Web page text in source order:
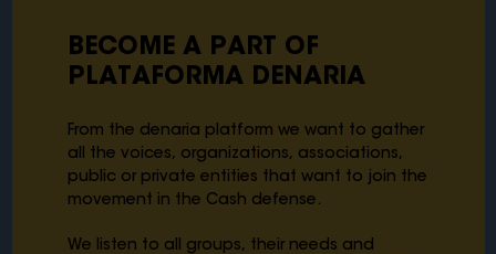
BECOME A PART OF
PLATAFORMA DENARIA
From the denaria platform we want to gather
all the voices, organizations, associations,
public or private entities that want to join the
movement in the Cash defense.
We listen to all groups, their needs and